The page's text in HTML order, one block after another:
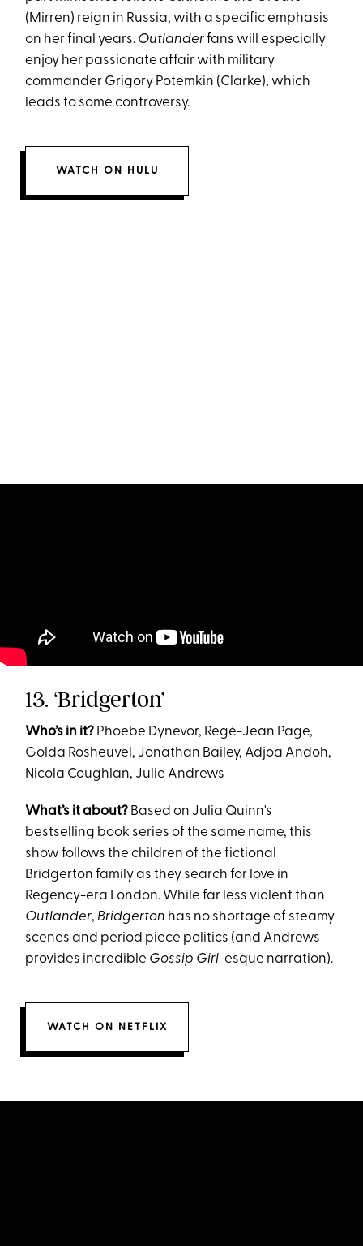
(Mirren) reign in Russia, with a specific emphasis
on her final years. Outlanderfans will especially
enjoy her passionate affair with military
commander Grigory Potemkin (Clarke), which
leads to some controversy.
WATCH ON HULU
13. ‘Bridgerton’
Who’s in it? Phoebe Dynevor, Regé-Jean Page,
Golda Rosheuvel, Jonathan Bailey, Adjoa Andoh,
Nicola Coughlan, Julie Andrews
What’s it about? Based on Julia Quinn's
bestselling book series of the same name, this
show follows the children of the fictional
Bridgerton family as they search for love in
Regency-era London. While far less violent than
Outlander, Bridgerton has no shortage of steamy
scenes and period piece politics (and Andrews
provides incredible Gossip Girl-esque narration).
WATCH ON NETFLIX